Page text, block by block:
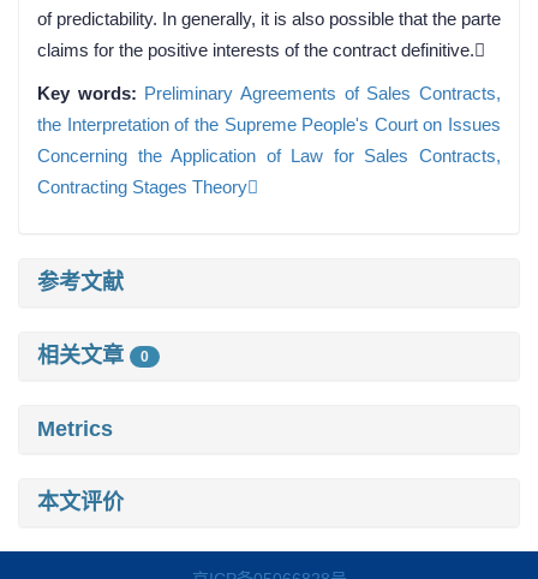
of predictability. In generally, it is also possible that the parte
claims for the positive interests of the contract definitive.
Key words: Preliminary Agreements of Sales Contracts,
the Interpretation of the Supreme People's Court on Issues
Concerning the Application of Law for Sales Contracts,
Contracting Stages Theory
参考文献
相关文章 0
Metrics
本文评价